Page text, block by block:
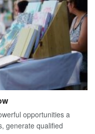
opportunities a
generate qualified